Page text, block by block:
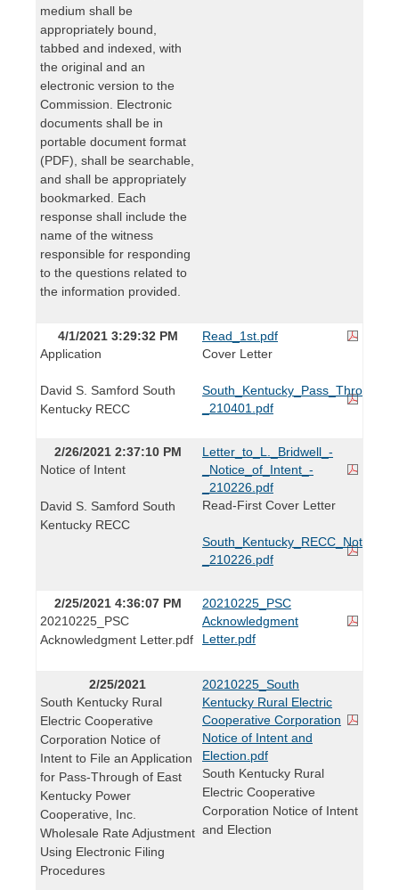
medium shall be
appropriately bound,
tabbed and indexed, with
the original and an
electronic version to the
Commission. Electronic
documents shall be in
portable document format
(PDF), shall be searchable,
and shall be appropriately
bookmarked. Each
response shall include the
name of the witness
responsible for responding
to the questions related to
the information provided.
4/1/2021 3:29:32 PM
Application
David S. Samford South
Kentucky RECC
Read_1st.pdf
Cover Letter
_210401.pdf
2/26/2021 2:37:10 PM
Notice of Intent
David S. Samford South
Kentucky RECC
Letter_to_L._Bridwell_-
_Notice_of_Intent_-
_210226.pdf
Read-First Cover Letter
_210226.pdf
2/25/2021 4:36:07 PM
20210225_PSC
Acknowledgment Letter.pdf
20210225_PSC
Acknowledgment
Letter.pdf
2/25/2021
South Kentucky Rural
Electric Cooperative
Corporation Notice of
Intent to File an Application
for Pass-Through of East
Kentucky Power
Cooperative, Inc.
Wholesale Rate Adjustment
Using Electronic Filing
Procedures
20210225_South
Kentucky Rural Electric
Cooperative Corporation
Notice of Intent and
Election.pdf
South Kentucky Rural
Electric Cooperative
Corporation Notice of Intent
and Election